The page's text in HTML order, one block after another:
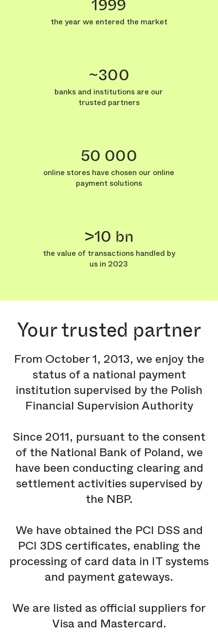
1999
the year we entered the market
~300
banks and institutions are our
trusted partners
50 000
online stores have chosen our online
payment solutions
>10 bn
the value of transactions handled by
us in 2023
Your trusted partner
From October 1, 2013, we enjoy the
status of a national payment
institution supervised by the Polish
Financial Supervision Authority
Since 2011, pursuant to the consent
of the National Bank of Poland, we
have been conducting clearing and
settlement activities supervised by
the NBP.
We have obtained the PCI DSS and
PCI 3DS certificates, enabling the
processing of card data in IT systems
and payment gateways.
We are listed as official suppliers for
Visa and Mastercard.